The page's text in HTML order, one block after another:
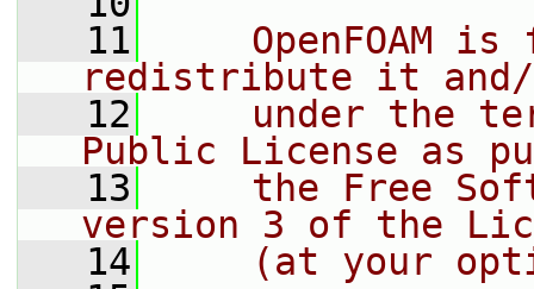
   11
OpenFOAM is
redistribute it
   12
under the
Public License as
   13
the Free
version 3 of the
   14
(at your